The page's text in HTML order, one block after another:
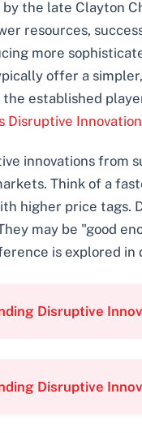
the late Clayton
resources,
more
offer a
established
Disruptive
innovations from
Think of a
higher price
may be "good
is explored in
Disruptive
Disruptive